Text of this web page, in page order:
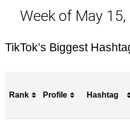
Week of May
TikTok’s Biggest
Rank Profile Hashtag